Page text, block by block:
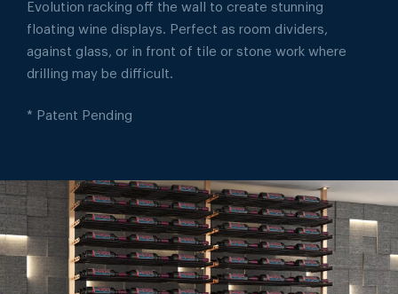
Evolution racking off the wall to create stunning
floating wine displays. Perfect as room dividers,
against glass, or in front of tile or stone work where
drilling may be difficult.
* Patent Pending